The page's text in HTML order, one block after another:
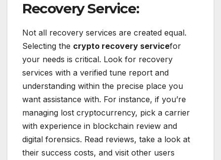
Recovery Service:
Not all recovery services are created equal.
Selecting the crypto recovery servicefor
your needs is critical. Look for recovery
services with a verified tune report and
understanding within the precise place you
want assistance with. For instance, if you’re
managing lost cryptocurrency, pick a carrier
with experience in blockchain review and
digital forensics. Read reviews, take a look at
their success costs, and visit other users